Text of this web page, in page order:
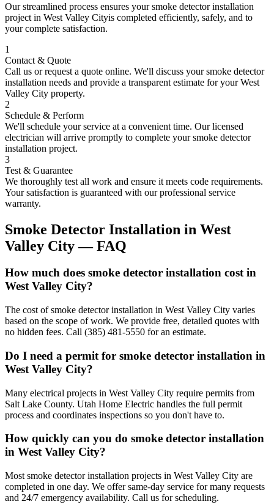
Our streamlined process ensures yoursmoke detector installation
project in West Valley Cityis completed efficiently, safely, and to
your complete satisfaction.
1
Contact & Quote
Call us or request a quote online. We'll discuss yoursmoke detector
installation needs and provide a transparent estimate for yourWest
Valley City property.
2
Schedule & Perform
We'll schedule your service at a convenient time. Our licensed
electrician will arrive promptly to complete yoursmoke detector
installation project.
3
Test & Guarantee
We thoroughly test all work and ensure it meets code requirements.
Your satisfaction is guaranteed with our professional service
warranty.
Smoke Detector Installation in West
Valley City— FAQ
How much does smoke detector installation cost in
West Valley City?
The cost of smoke detector installation in West Valley City varies
based on the scope of work. We provide free, detailed quotes with
no hidden fees. Call (385) 481-5550 for an estimate.
Do I need a permit for smoke detector installation in
West Valley City?
Many electrical projects in West Valley City require permits from
Salt Lake County. Utah Home Electric handles the full permit
process and coordinates inspections so you don't have to.
How quickly can you do smoke detector installation
in West Valley City?
Most smoke detector installation projects in West Valley City are
completed in one day. We offer same-day service for many requests
and 24/7 emergency availability. Call us for scheduling.